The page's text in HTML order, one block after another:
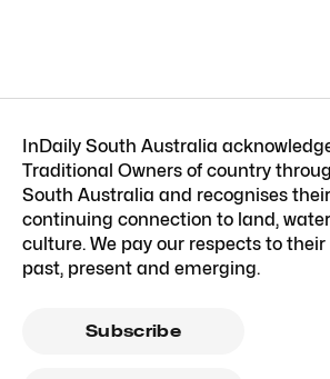
InDaily South Australia
Traditional Owners of country
South Australia and recognises their
continuing connection to land,
culture. We pay our respects to their
past, present and emerging.
Subscribe